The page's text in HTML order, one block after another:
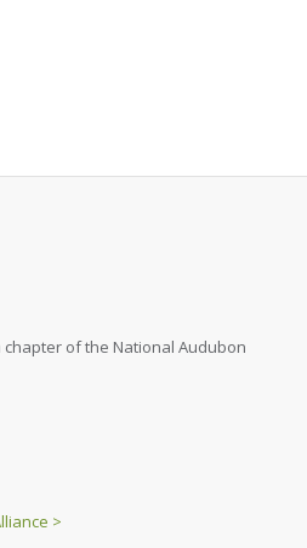
chapter of the National Audubon
>